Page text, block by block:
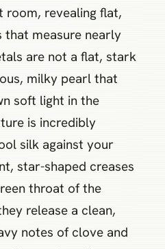
room, revealing flat,
that measure nearly
are not a flat, stark
milky pearl that
soft light in the
is incredibly
silk against your
star-shaped creases
throat of the
release a clean,
notes of clove and